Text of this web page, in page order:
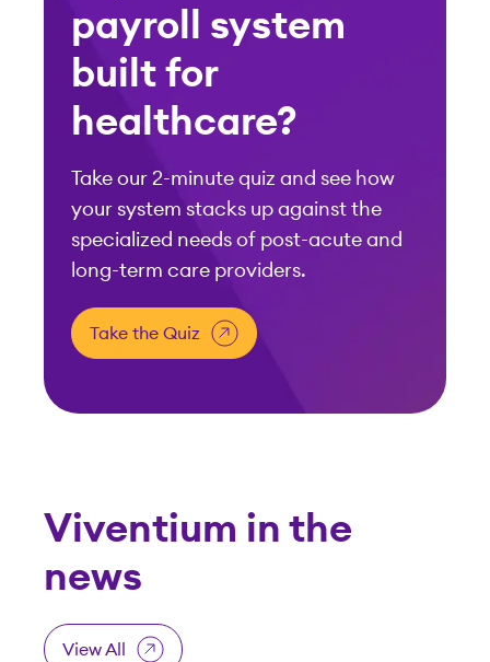
payroll system
built for
healthcare?
Take our 2-minute quiz and see how
your system stacks up against the
specialized needs of post-acute and
long-term care providers.
Take the Quiz
Viventium in the
news
View All